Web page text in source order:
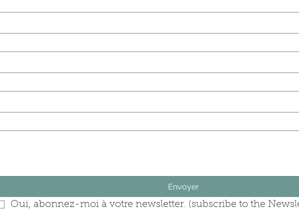
Envoyer
Oui, abonnez-moi à votre newsletter. (subscribe to the